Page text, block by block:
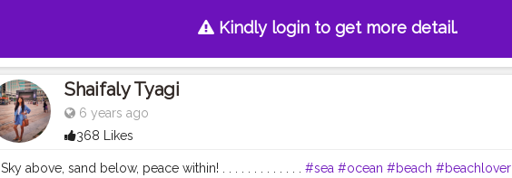
Kindly login to get more detail.
Shaifaly Tyagi
6 years ago
368 Likes
Sky above, sand below, peace within! . . . . . . . . . . . . . #sea #ocean #beach #beachlover